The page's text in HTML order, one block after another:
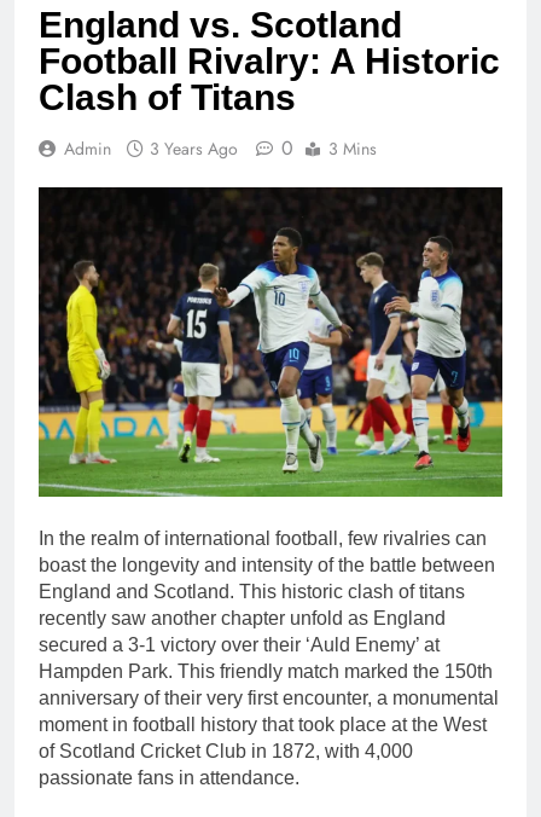
England vs. Scotland
Football Rivalry: A Historic
Clash of Titans
Admin 3 Years Ago 0 3 Mins
In the realm of international football, few rivalries can
boast the longevity and intensity of the battle between
England and Scotland. This historic clash of titans
recently saw another chapter unfold as England
secured a 3-1 victory over their ‘Auld Enemy’ at
Hampden Park. This friendly match marked the 150th
anniversary of their very first encounter, a monumental
moment in football history that took place at the West
of Scotland Cricket Club in 1872, with 4,000
passionate fans in attendance.